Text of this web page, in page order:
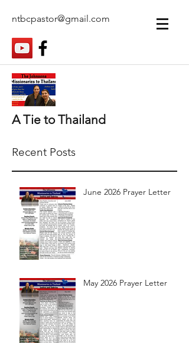
ntbcpastor@gmail.com
A Tie to Thailand
Recent Posts
June 2026 Prayer Letter
May 2026 Prayer Letter